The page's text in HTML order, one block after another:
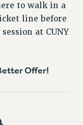
to walk in a
line before
at CUNY
Offer!